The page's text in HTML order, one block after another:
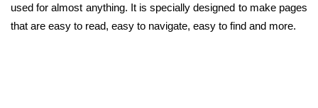
used for almost anything. It is specially designed to make pages
that are easy to read, easy to navigate, easy to find and more.